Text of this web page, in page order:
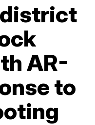
district
AR-
to